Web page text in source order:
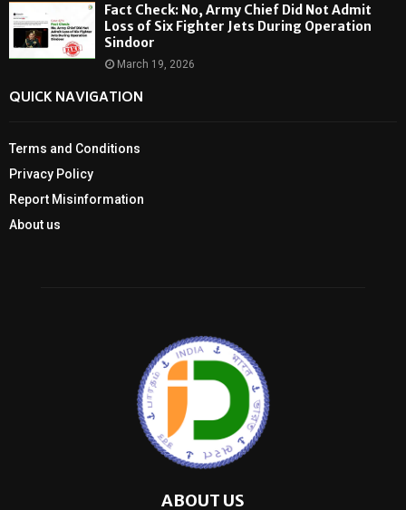
Fact Check: No, Army Chief Did Not Admit
Loss of Six Fighter Jets During Operation
Sindoor
March 19, 2026
QUICK NAVIGATION
Terms and Conditions
Privacy Policy
Report Misinformation
About us
ABOUT US